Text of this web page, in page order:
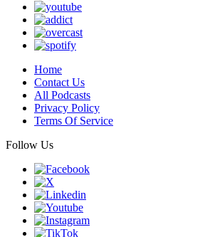
Home
Contact Us
All Podcasts
Privacy Policy
Terms Of Service
Follow Us